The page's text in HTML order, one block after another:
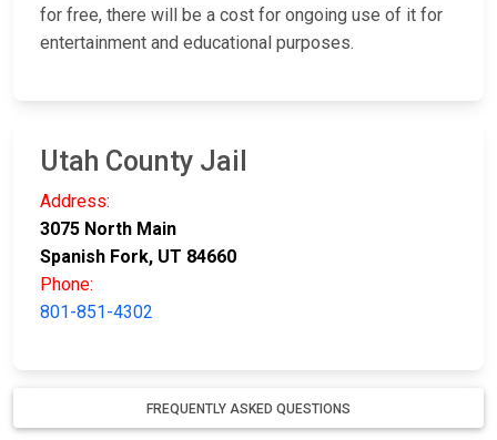
for free, there will be a cost for ongoing use of it for
entertainment and educational purposes.
Utah County Jail
Address:
3075 North Main
Spanish Fork, UT 84660
Phone:
801-851-4302
FREQUENTLY ASKED QUESTIONS